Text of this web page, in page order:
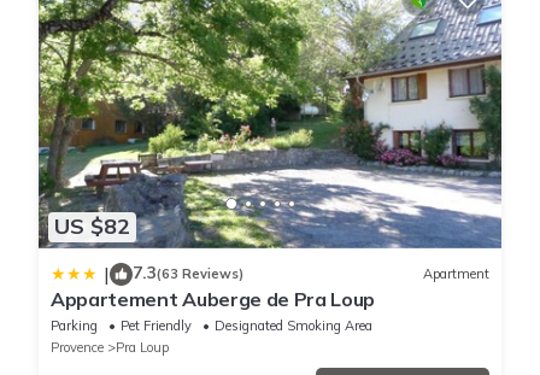
US $82
| 7.3(63 Reviews) Apartment
Appartement Auberge de Pra Loup
Parking Pet Friendly
Designated Smoking Area
Provence
Pra Loup